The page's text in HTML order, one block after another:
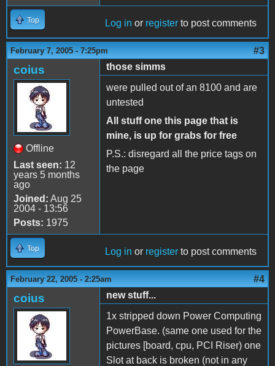
Top Log in or register to post comments
February 7, 2005 - 7:25pm #3
coius
Offline
Last seen: 12
years 5 months
ago
Joined: Aug 25
2004 - 13:56
Posts: 1975
those simms
were pulled out of an 8100 and are
untested
All stuff one this page that is
mine, is up for grabs for free
P.S.: disregard all the price tags on
the page
Top Log in or register to post comments
February 22, 2005 - 2:25am #4
coius
new stuff...
1x stripped down Power Computing
PowerBase. (same one used for the
pictures [board, cpu, PCI Riser) one
Slot at back is broken (not in any